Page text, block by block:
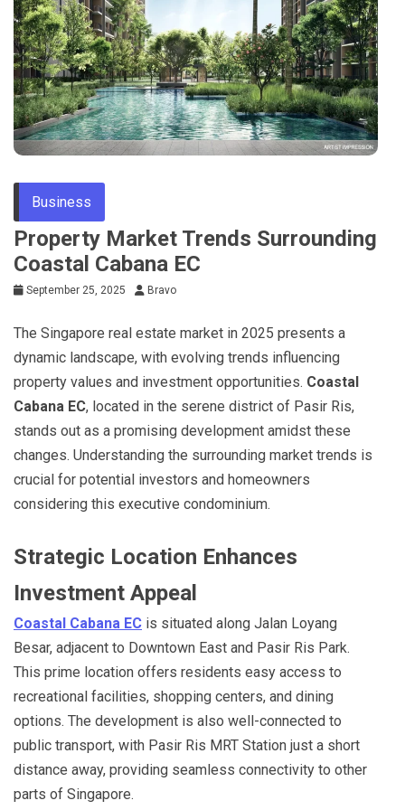
Business
Property Market Trends Surrounding
Coastal Cabana EC
September 25, 2025 Bravo
The Singapore real estate market in 2025 presents a
dynamic landscape, with evolving trends influencing
property values and investment opportunities. Coastal
Cabana EC, located in the serene district of Pasir Ris,
stands out as a promising development amidst these
changes. Understanding the surrounding market trends is
crucial for potential investors and homeowners
considering this executive condominium.
Strategic Location Enhances
Investment Appeal
Coastal Cabana EC is situated along Jalan Loyang
Besar, adjacent to Downtown East and Pasir Ris Park.
This prime location offers residents easy access to
recreational facilities, shopping centers, and dining
options. The development is also well-connected to
public transport, with Pasir Ris MRT Station just a short
distance away, providing seamless connectivity to other
parts of Singapore.